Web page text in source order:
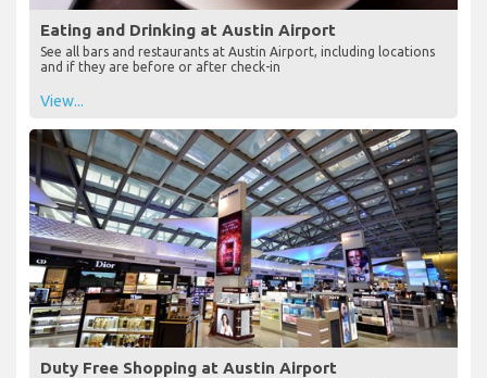
Eating and Drinking at Austin Airport
See all bars and restaurants at Austin Airport, including locations
and if they are before or after check-in
View...
Duty Free Shopping at Austin Airport